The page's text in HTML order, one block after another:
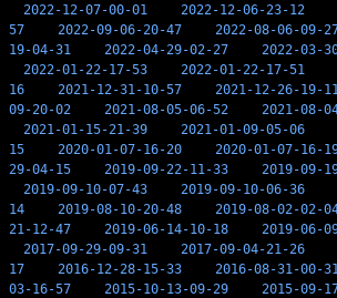
2022-12-07-00-01 2022-12-06-23-12
57
2022-09-06-20-47 2022-08-06-09-
19-04-31
2022-04-29-02-27 2022-03-
2022-01-22-17-53
2022-01-22-17-51
16
2021-12-31-10-57 2021-12-26-19-
09-20-02
2021-08-05-06-52 2021-08-
2021-01-15-21-39
2021-01-09-05-06
15
2020-01-07-16-20 2020-01-07-16-
29-04-15
2019-09-22-11-33 2019-09-
2019-09-10-07-43
2019-09-10-06-36
14
2019-08-10-20-48 2019-08-02-02-
21-12-47
2019-06-14-10-18 2019-06-
2017-09-29-09-31
2017-09-04-21-26
17
2016-12-28-15-33 2016-08-31-00-
03-16-57
2015-10-13-09-29 2015-09-